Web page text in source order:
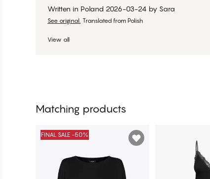
Written in Poland 2026-03-24 by Sara
See original. Translated from Polish
View all
Matching products
FINAL SALE -50%